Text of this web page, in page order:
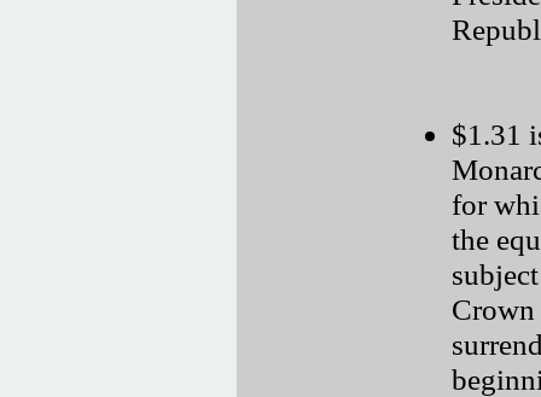
$1.31
for
the
Crown